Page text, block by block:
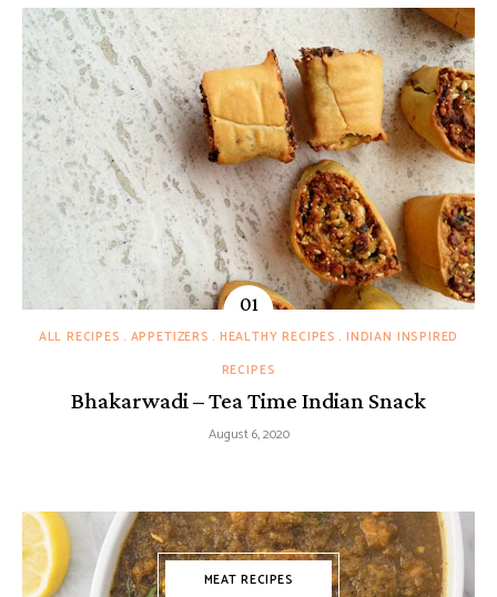
ALL RECIPES APPETIZERS HEALTHY RECIPES
INDIAN INSPIRED
RECIPES
Bhakarwadi – Tea Time Indian Snack
August 6, 2020
MEAT RECIPES